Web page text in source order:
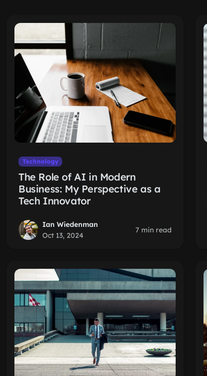
Technology
The Role of AI in Modern
Business: My Perspective as a
Tech Innovator
Ian Wiedenman
Oct 13, 2024
7 min read